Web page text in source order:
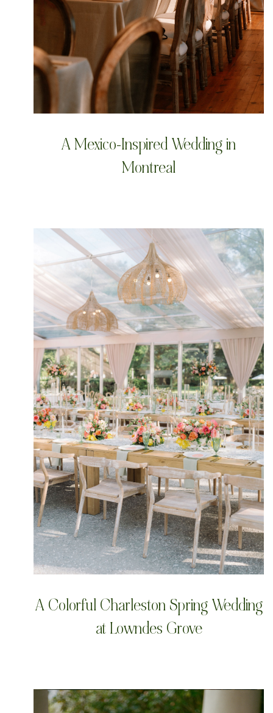
A Mexico-Inspired Wedding in
Montreal
A Colorful Charleston Spring Wedding
at Lowndes Grove